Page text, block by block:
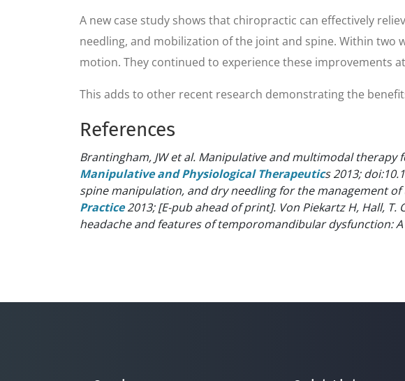
A new case study shows that chiropractic can effectively
needling, and mobilization of the joint and spine. Within two
motion. They continued to experience these improvements
This adds to other recent research demonstrating the
References
Brantingham, JW et al. Manipulative and multimodal
Manipulative and Physiological Therapeutics 2013;
spine manipulation, and dry needling for the management
Practice2013; [E-pub ahead of print]. Von Piekartz H, Hall,
headache and features of temporomandibular dysfunction: